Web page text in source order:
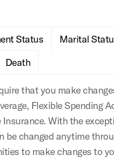
Status
Marital
Death
that you make
Flexible Spending
With the
be changed anytime
to make changes to